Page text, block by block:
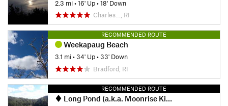
2.3 mi•16' Up•18' Down
Charles…, RI
RECOMMENDED ROUTE
Weekapaug Beach
3.1 mi•34' Up•33' Down
Bradford, RI
RECOMMENDED ROUTE
Long Pond (a.k.a. Moonrise Kingdom)